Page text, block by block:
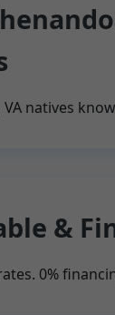
natives
&
0%